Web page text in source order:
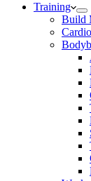
Training
Build